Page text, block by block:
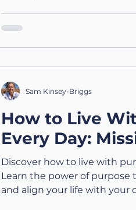
A Three Part ACSIS
Balance Problems As You
doing what you can with
How to Live
Every Day:
Discover how to live with
Learn the power of purpose
and align your life with your
Sam Kinsey-Briggs